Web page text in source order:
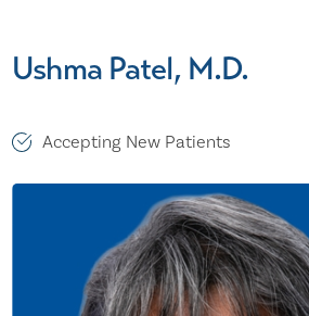
Ushma Patel, M.D.
Accepting New Patients